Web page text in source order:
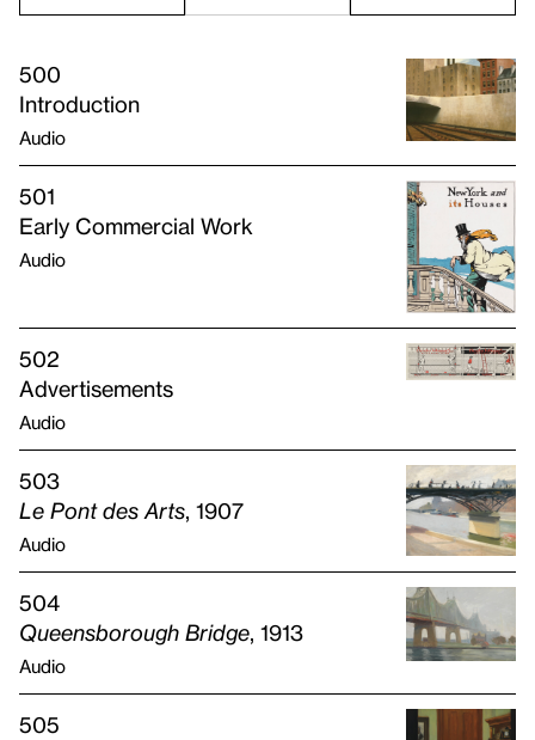
500
Introduction
Audio
501
Early Commercial Work
Audio
502
Advertisements
Audio
503
Le Pont des Arts , 1907
Audio
504
Queensborough Bridge , 1913
Audio
505